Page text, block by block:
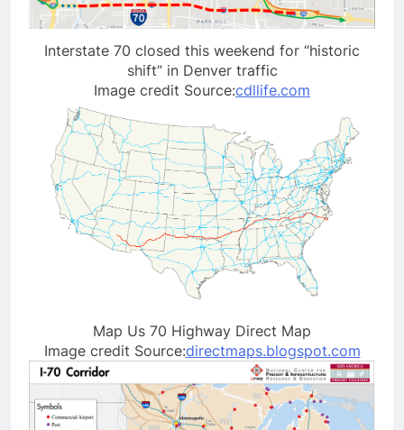
Interstate 70 closed this weekend for “historic
shift” in Denver traffic
Image credit Source:cdllife.com
Map Us 70 Highway Direct Map
Image credit Source:directmaps.blogspot.com